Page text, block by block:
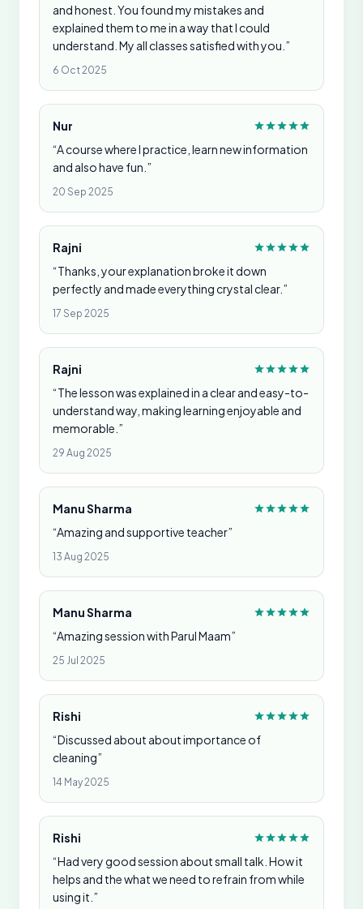
and honest. You found my mistakes and
explained them to me in a way that I could
understand. My all classes satisfied with you.”
6 Oct 2025
Nur
“A course where I practice, learn new information
and also have fun.”
20 Sep 2025
Rajni
“Thanks, your explanation broke it down
perfectly and made everything crystal clear.”
17 Sep 2025
Rajni
“The lesson was explained in a clear and easy-to-
understand way, making learning enjoyable and
memorable.”
29 Aug 2025
Manu Sharma
“Amazing and supportive teacher”
13 Aug 2025
Manu Sharma
“Amazing session with Parul Maam”
25 Jul 2025
Rishi
“Discussed about about importance of
cleaning”
14 May 2025
Rishi
“Had very good session about small talk. How it
helps and the what we need to refrain from while
using it.”